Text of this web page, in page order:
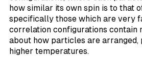
how similar its own spin is to that
specifically those which are very
correlation configurations contain
about how particles are
higher temperatures.